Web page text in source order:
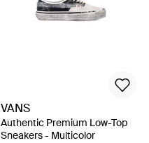
VANS
Authentic Premium Low-Top
Sneakers - Multicolor